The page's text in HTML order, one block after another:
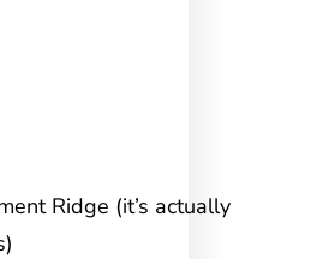
Ridge (it’s actually